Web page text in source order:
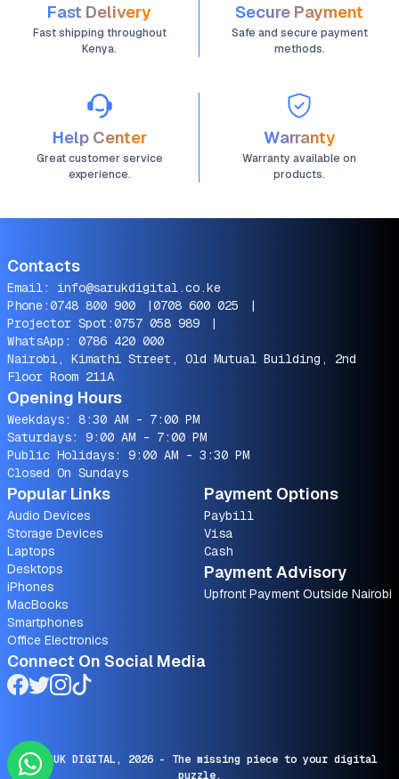
Fast Delivery
Fast shipping throughout
Kenya.
Secure Payment
Safe and secure payment
methods.
Help Center
Great customer service
experience.
Warranty
Warranty available on
products.
Contacts
Email: info@sarukdigital.co.ke
Phone:0748 800 900 |0708 600 025
|
Projector Spot:0757 058 989
|
WhatsApp: 0786 420 000
Nairobi, Kimathi Street, Old Mutual Building, 2nd
Floor Room 211A
Opening Hours
Weekdays: 8:30 AM - 7:00 PM
Saturdays: 9:00 AM - 7:00 PM
Public Holidays: 9:00 AM - 3:30 PM
Closed On Sundays
Popular Links
Audio Devices
Storage Devices
Laptops
Desktops
iPhones
MacBooks
Smartphones
Office Electronics
Payment Options
Paybill
Visa
Cash
Payment Advisory
Upfront Payment Outside Nairobi
Connect On Social Media
© SARUK DIGITAL, 2026- The missing piece to your digital
puzzle.